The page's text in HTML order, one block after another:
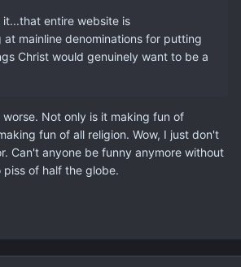
entire website is
at mainline denominations for putting
Christ would genuinely want to be a
Not only is it making fun of
fun of all religion. Wow, I just don't
Can't anyone be funny anymore without
of half the globe.